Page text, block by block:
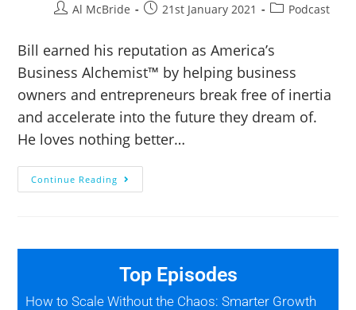
Al McBride 21st January 2021 Podcast
Bill earned his reputation as America’s
Business Alchemist™ by helping business
owners and entrepreneurs break free of inertia
and accelerate into the future they dream of.
He loves nothing better…
Continue Reading
Top Episodes
How to Scale Without the Chaos: Smarter Growth